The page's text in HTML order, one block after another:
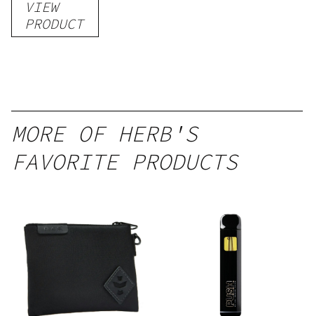
VIEW
PRODUCT
MORE OF HERB'S
FAVORITE PRODUCTS